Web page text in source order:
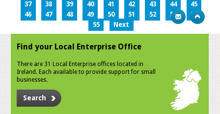
37
38 39 40 41 42 43 44
45
46
47 48 49 50 51 52 53
54
55
Next
Find your Local Enterprise Office
There are 31 Local Enterprise offices located in
Ireland. Each available to provide support for small
businesses.
Search